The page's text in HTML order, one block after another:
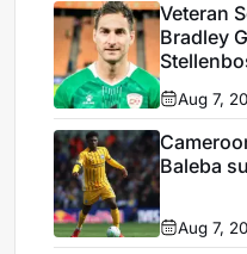
Veteran
Bradley
Aug 7,
Baleba
Aug 7,